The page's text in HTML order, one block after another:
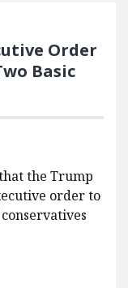
Order
Basic
the Trump
order to